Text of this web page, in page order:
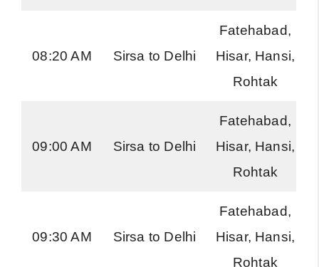
08:20 AM Sirsa to Delhi
Fatehabad,
Hisar, Hansi,
Rohtak
09:00 AM Sirsa to Delhi
Fatehabad,
Hisar, Hansi,
Rohtak
09:30 AM Sirsa to Delhi
Fatehabad,
Hisar, Hansi,
Rohtak